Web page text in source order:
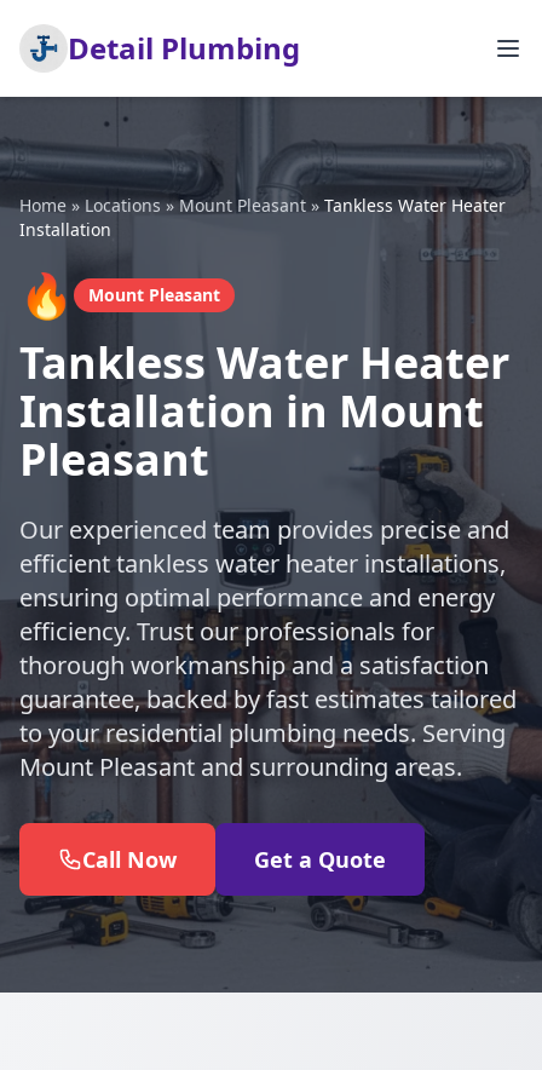
Detail Plumbing
Home»Locations»Mount Pleasant »Tankless Water Heater
Installation
🔥 Mount Pleasant
Tankless Water Heater
Installation in Mount
Pleasant
Our experienced team provides precise and
efficient tankless water heater installations,
ensuring optimal performance and energy
efficiency. Trust our professionals for
thorough workmanship and a satisfaction
guarantee, backed by fast estimates tailored
to your residential plumbing needs. Serving
Mount Pleasant and surrounding areas.
Call Now Get a Quote